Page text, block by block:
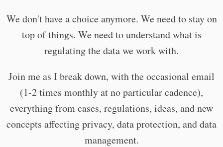
We don't have a choice anymore. We need to stay on
top of things. We need to understand what is
regulating the data we work with.
Join me as I break down, with the occasional email
(1-2 times monthly at no particular cadence),
everything from cases, regulations, ideas, and new
concepts affecting privacy, data protection, and data
management.